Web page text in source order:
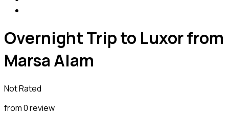
Overnight Trip to Luxor from
Marsa Alam
Not Rated
from 0 review